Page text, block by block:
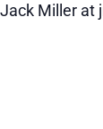
Miller